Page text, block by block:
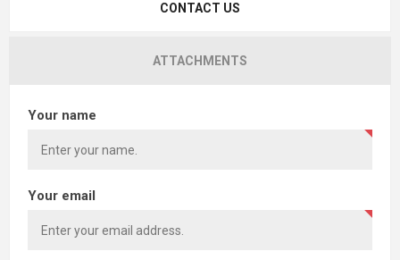
CONTACT US
ATTACHMENTS
Your name
Your email